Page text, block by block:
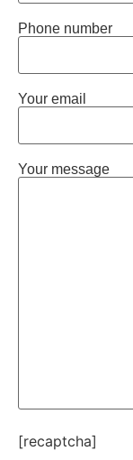
Phone number
Your email
Your message
[recaptcha]